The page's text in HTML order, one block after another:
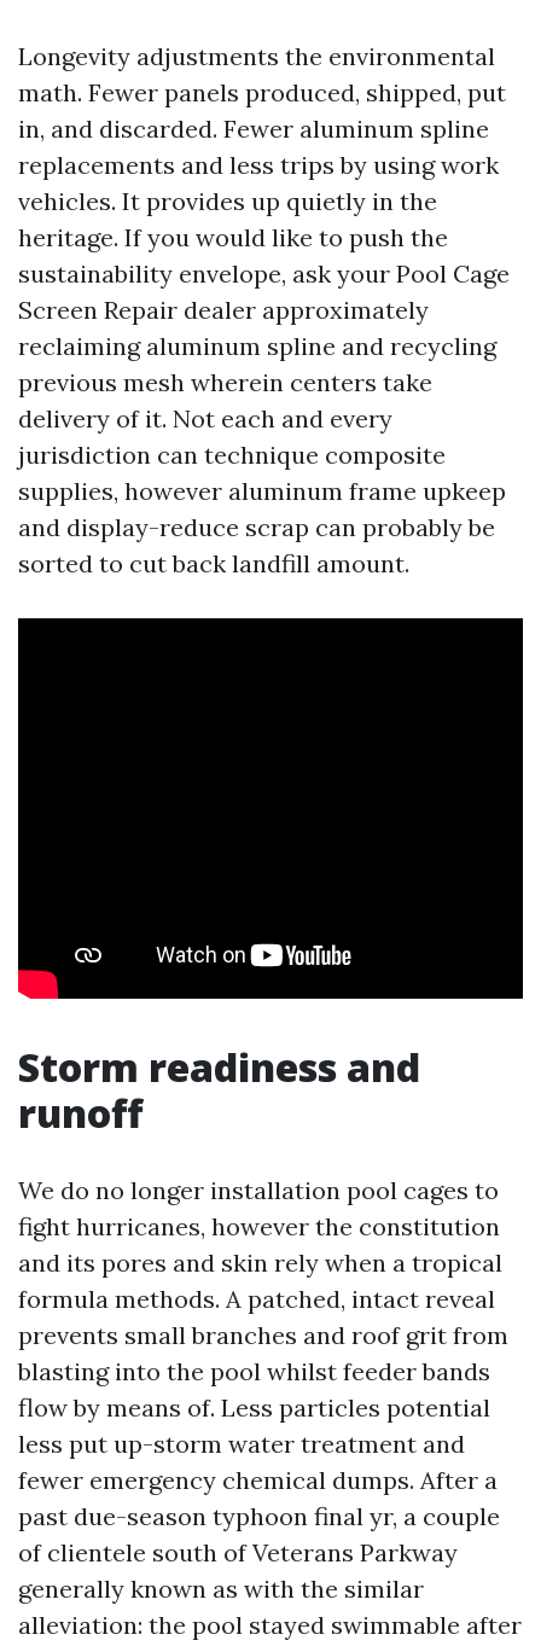
Longevity adjustments the environmental
math. Fewer panels produced, shipped, put
in, and discarded. Fewer aluminum spline
replacements and less trips by using work
vehicles. It provides up quietly in the
heritage. If you would like to push the
sustainability envelope, ask your Pool Cage
Screen Repair dealer approximately
reclaiming aluminum spline and recycling
previous mesh wherein centers take
delivery of it. Not each and every
jurisdiction can technique composite
supplies, however aluminum frame upkeep
and display-reduce scrap can probably be
sorted to cut back landfill amount.
Storm readiness and
runoff
We do no longer installation pool cages to
fight hurricanes, however the constitution
and its pores and skin rely when a tropical
formula methods. A patched, intact reveal
prevents small branches and roof grit from
blasting into the pool whilst feeder bands
flow by means of. Less particles potential
less put up-storm water treatment and
fewer emergency chemical dumps. After a
past due-season typhoon final yr, a couple
of clientele south of Veterans Parkway
generally known as with the similar
alleviation: the pool stayed swimmable after